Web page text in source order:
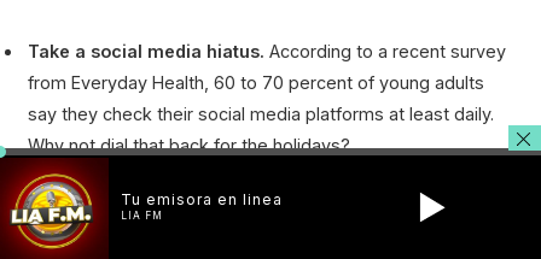
Take a social media hiatus. According to a recent survey
from Everyday Health, 60 to 70 percent of young adults
say they check their social media platforms at least daily.
Why not dial that back for the holidays?
Stick to your new routine.
typical schedule when the holidays come around, but
women’s health expert and BINTO founder Suzie Welsh
Tu emisora en linea
LIA FM